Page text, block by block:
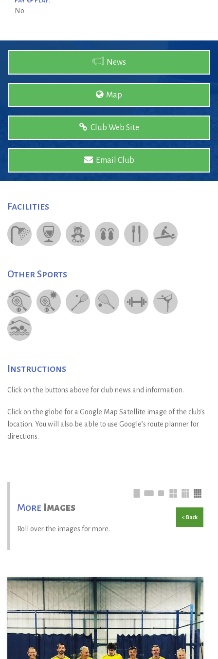
No
News
Map
Club Web Site
Email Club
Facilities
Other Sports
Instructions
Click on the buttons above for club news and information.
Click on the globe for a Google Map Satellite image of the club’s
location. You will also be able to use Google’s route planner for
directions.
More Images
Roll over the images for more.
< Back